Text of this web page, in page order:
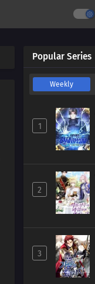
Popular Series
Weekly
1
2
3